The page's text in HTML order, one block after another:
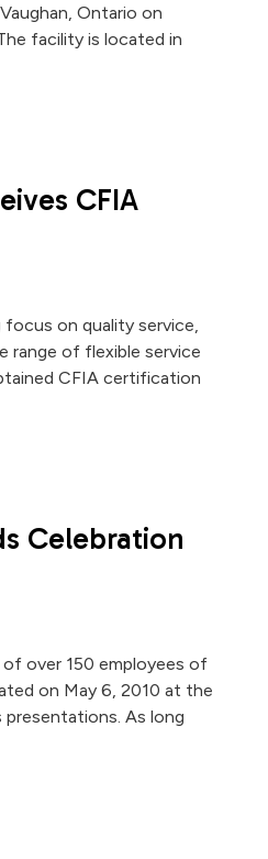
Ontario on
facility is located in
CFIA
focus on quality service,
range of flexible service
CFIA certification
Celebration
over 150 employees of
on May 6, 2010 at the
presentations. As long